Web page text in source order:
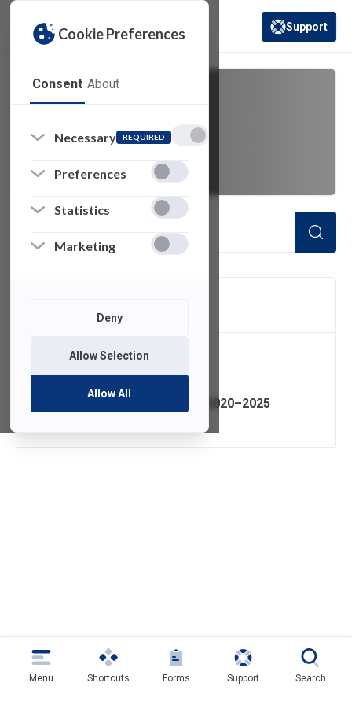
Cookie Preferences
Consent About
Necessary REQUIRED
Preferences
Statistics
Marketing
Deny
Allow Selection
Allow All
(opens in a new
Support
virtual desktop
infrastructure
IT Strategic Plan 2020–2025
Menu Shortcuts Forms Support Search